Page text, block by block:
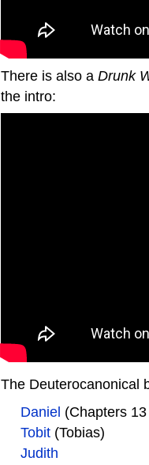
There is also a Drunk
the intro:
The Deuterocanonical
Daniel (Chapters
Tobit (Tobias)
Judith